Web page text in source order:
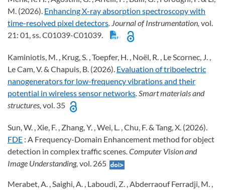
M. (2026). Enhancing X-ray absorption spectroscopy with
time-resolved pixel detectors. Journal of Instrumentation, vol.
21: 01, ss. C01039-C01039.
Kaminiotis, M. , Krug, S. , Toepfer, H. , Noël, R. , Le Scornec, J. ,
Le Cam, V. & Chapuis, B. (2026). Evaluation of triboelectric
nanogenerators for low-frequency vibrations and their
potential in wireless sensor networks. Smart materials and
structures, vol. 35
Sun, W. , Xie, F. , Zhang, Y. , Wei, L. , Chu, F. & Tang, X. (2026).
FDE : A Frequency-Domain Enhancement method for object
detection in complex traffic scenes. Computer Vision and
Image Understanding, vol. 265
Merabet, A. , Saighi, A. , Laboudi, Z. , Abderraouf Ferradji, M. ,